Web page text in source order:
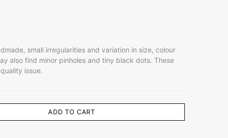
small irregularities and variation in size, colour
also find minor pinholes and tiny black dots. These
issue.
ADD TO CART